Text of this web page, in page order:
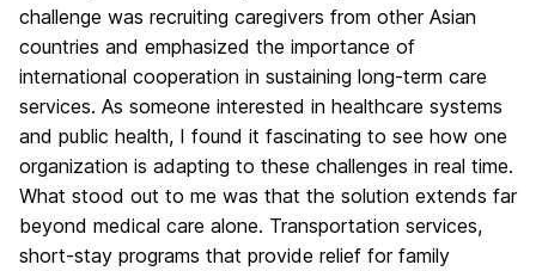
challenge was recruiting caregivers from other Asian
countries and emphasized the importance of
international cooperation in sustaining long-term care
services. As someone interested in healthcare systems
and public health, I found it fascinating to see how one
organization is adapting to these challenges in real time.
What stood out to me was that the solution extends far
beyond medical care alone. Transportation services,
short-stay programs that provide relief for family